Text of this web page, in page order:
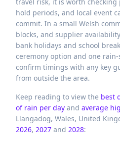
hold periods, and local event
commit. In a small Welsh
blocks, and supplier
bank holidays and school
ceremony option and one
confirm timings with any key
from outside the area.
Keep reading to view the best
of rain per day and average
Llangadog, Wales, United
2026, 2027 and 2028: